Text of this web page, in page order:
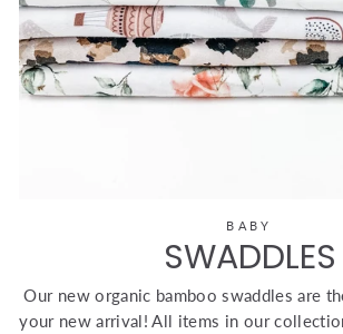
BABY
SWADDLES
Our new organic bamboo swaddles are
your new arrival! All items in our